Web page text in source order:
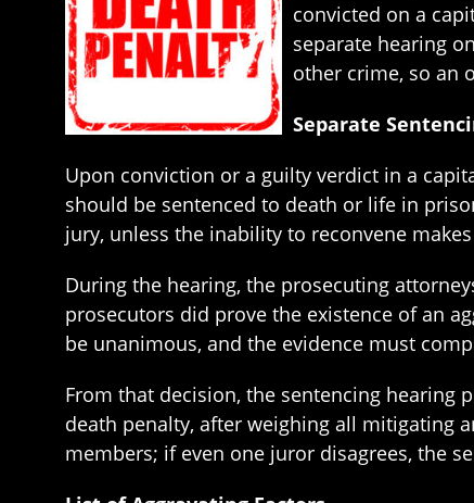
convicted on a
separate hearing
other crime, so an
Separate
Upon conviction or a guilty verdict in a
should be sentenced to death or life in
jury, unless the inability to reconvene
During the hearing, the prosecuting
prosecutors did prove the existence of an
be unanimous, and the evidence must
From that decision, the sentencing hearing
death penalty, after weighing all mitigating
members; if even one juror disagrees, the